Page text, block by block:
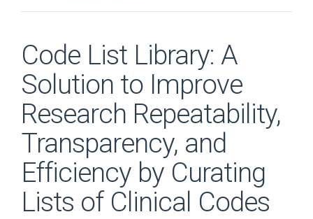
Code List Library: A
Solution to Improve
Research Repeatability,
Transparency, and
Efficiency by Curating
Lists of Clinical Codes